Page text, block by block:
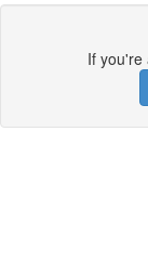
If you're